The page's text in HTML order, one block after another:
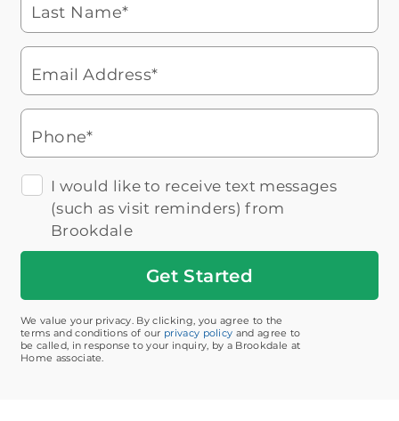
Last Name*
Email Address*
Phone*
I would like to receive text messages
(such as visit reminders) from
Brookdale
We value your privacy. By clicking, you agree to the
terms and conditions of our privacy policy and agree to
be called, in response to your inquiry, by a Brookdale at
Home associate.